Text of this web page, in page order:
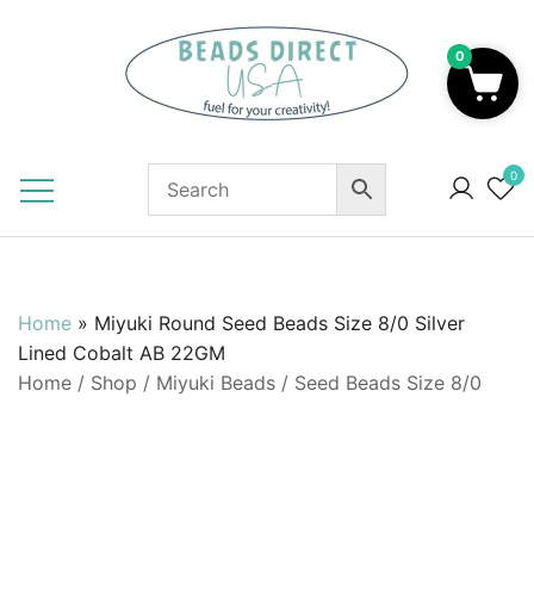
0
Home » Miyuki Round Seed Beads Size 8/0 Silver
Lined Cobalt AB 22GM
Home / Shop / Miyuki Beads / Seed Beads Size 8/0
0